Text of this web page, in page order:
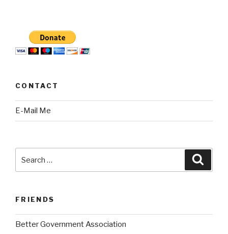
CONTACT
E-Mail Me
FRIENDS
Better Government Association